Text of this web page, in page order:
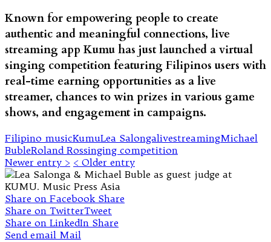
Known for empowering people to create
authentic and meaningful connections, live
streaming app Kumu has just launched a virtual
singing competition featuring Filipinos users with
real-time earning opportunities as a live
streamer, chances to win prizes in various game
shows, and engagement in campaigns.
Filipino musicKumuLea SalongalivestreamingMichael
BubleRoland Rossinging competition
Newer entry > < Older entry
Share on Facebook Share
Share on TwitterTweet
Share on LinkedIn Share
Send email Mail